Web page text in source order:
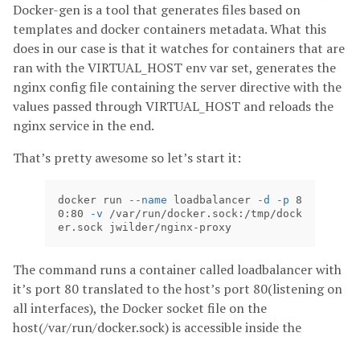
Docker-gen is a tool that generates files based on
templates and docker containers metadata. What this
does in our case is that it watches for containers that are
ran with the VIRTUAL_HOST env var set, generates the
nginx config file containing the server directive with the
values passed through VIRTUAL_HOST and reloads the
nginx service in the end.
That’s pretty awesome so let’s start it:
docker run --name loadbalancer -d -p 8
0:80
-v /var/run/docker.sock:/tmp/dock
er.sock jwilder/nginx-proxy
The command runs a container called loadbalancer with
it’s port 80 translated to the host’s port 80(listening on
all interfaces), the Docker socket file on the
host(/var/run/docker.sock) is accessible inside the